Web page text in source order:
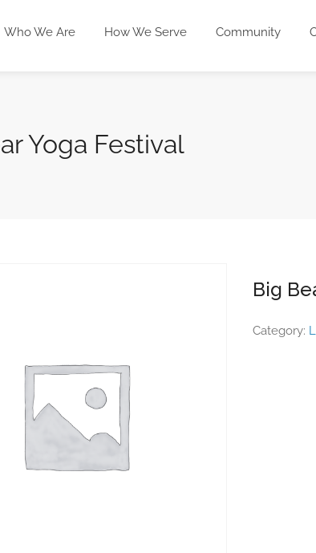
Who We Are How We Serve Community
Yoga Festival
Big
Category: